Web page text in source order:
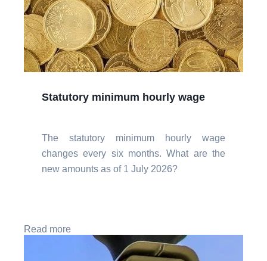
Statutory minimum hourly wage
The statutory minimum hourly wage
changes every six months. What are the
new amounts as of 1 July 2026?
Read more